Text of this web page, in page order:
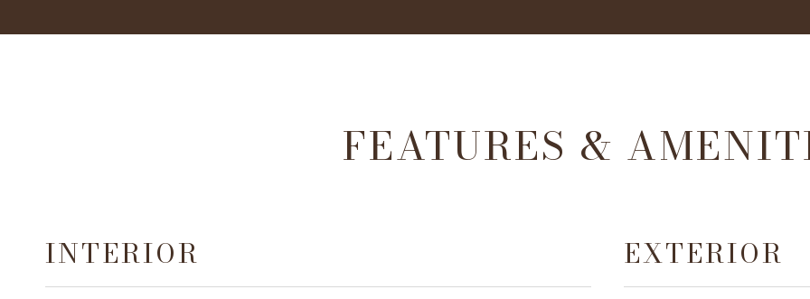
FEATURES &
INTERIOR EXTERIOR